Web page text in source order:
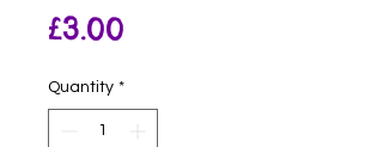
£3.00
Quantity *